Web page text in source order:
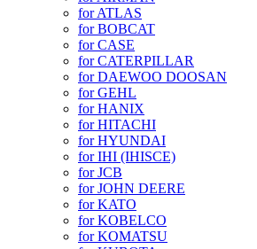
for ATLAS
for BOBCAT
for CASE
for CATERPILLAR
for DAEWOO DOOSAN
for GEHL
for HANIX
for HITACHI
for HYUNDAI
for IHI (IHISCE)
for JCB
for JOHN DEERE
for KATO
for KOBELCO
for KOMATSU